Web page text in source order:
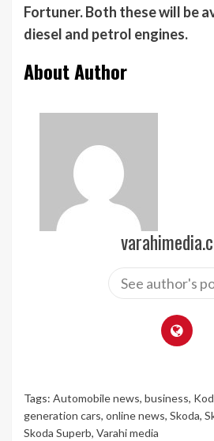
Fortuner. Both these will be
diesel and petrol engines.
About Author
See author's
Tags: Automobile news, business,
generation cars, online news, Skoda,
Skoda Superb, Varahi media